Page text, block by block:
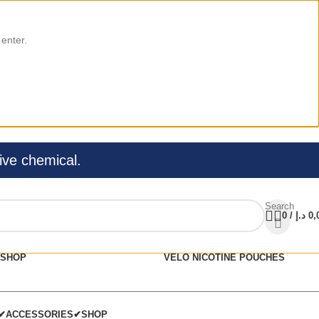
chemical.
Search
0 / د.إ
SHOP VELO NICOTINE POUCHES
ACCESSORIES✔SHOP